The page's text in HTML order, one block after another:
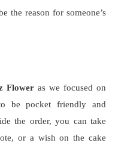
the reason for someone’s
Flower as we focused on
be pocket friendly and
the order, you can take
or a wish on the cake